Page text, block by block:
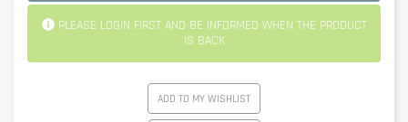
PLEASE LOGIN FIRST AND BE INFORMED WHEN THE PRODUCT
IS BACK
ADD TO MY WISHLIST